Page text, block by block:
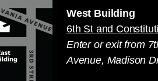
West Building
6th St and
Enter or exit from
Avenue, Madison